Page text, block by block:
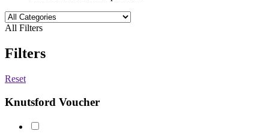
All Filters
Filters
Reset
Knutsford Voucher